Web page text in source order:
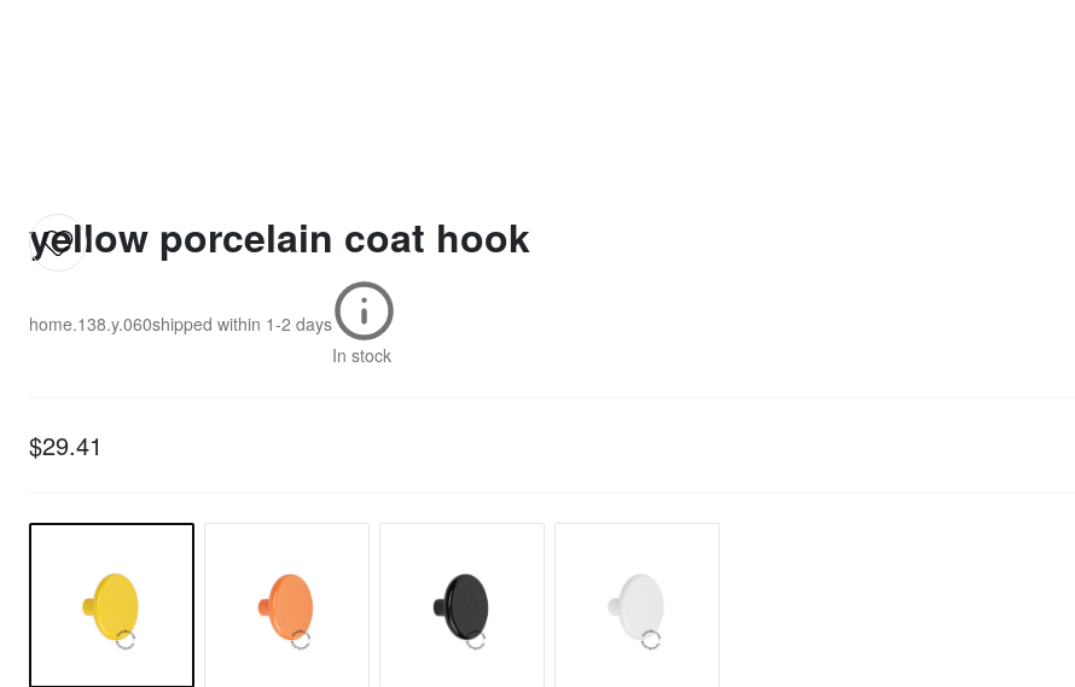
yellow porcelain coat hook
home.138.y.060shipped within 1-2 days
In stock
$29.41